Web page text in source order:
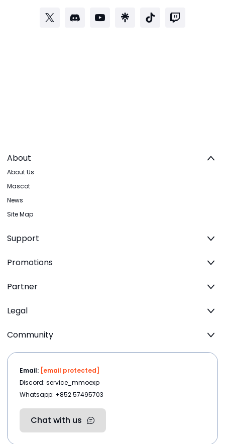
About
About Us
Mascot
News
Site Map
Support
Promotions
Partner
Legal
Community
Email: [email protected]
Discord: service_mmoexp
Whatsapp: +852 57495703
Chat with us